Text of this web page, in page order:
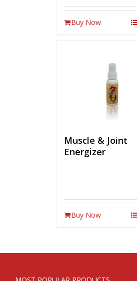
Buy Now
Muscle & Joint
Energizer
Buy Now